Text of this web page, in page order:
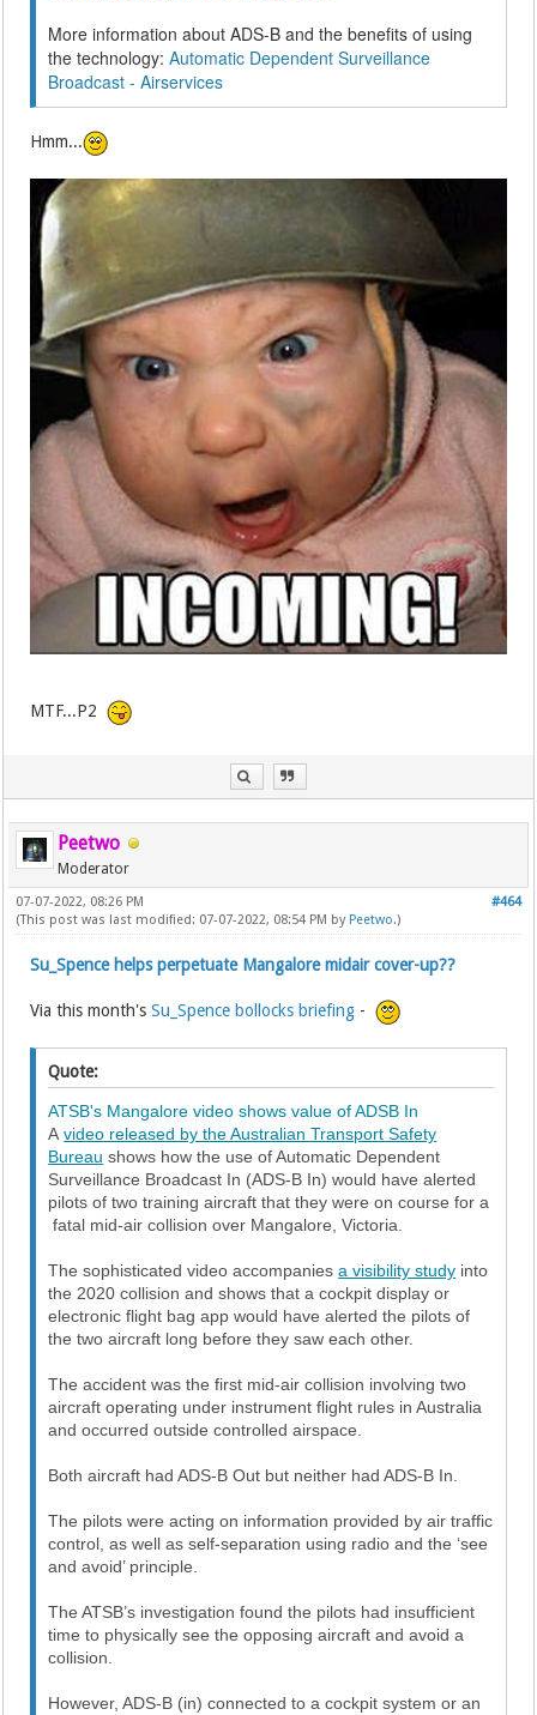
More information about ADS-B and the benefits of using
the technology:Automatic Dependent Surveillance
Broadcast - Airservices
Hmm...
MTF...P2
Peetwo
Moderator
#464
07-07-2022, 08:26 PM
(This post was last modified: 07-07-2022, 08:54 PM by Peetwo.)
Su_Spence helps perpetuate Mangalore midair cover-up??
Via this month'sSu_Spence bollocks briefing -
Quote:
ATSB's Mangalore video shows value of ADSB In
Avideo released by the Australian Transport Safety
Bureau shows how the use of Automatic Dependent
Surveillance Broadcast In (ADS-B In) would have alerted
pilots of two training aircraft that they were on course for a
fatal mid-air collision over Mangalore, Victoria.
The sophisticated video accompaniesa visibility study into
the 2020 collision and shows that a cockpit display or
electronic flight bag app would have alerted the pilots of
the two aircraft long before they saw each other.
The accident was the first mid-air collision involving two
aircraft operating under instrument flight rules in Australia
and occurred outside controlled airspace.
Both aircraft had ADS-B Out but neither had ADS-B In.
The pilots were acting on information provided by air traffic
control, as well as self-separation using radio and the ‘see
and avoid’ principle.
The ATSB’s investigation found the pilots had insufficient
time to physically see the opposing aircraft and avoid a
collision.
However, ADS-B (in) connected to a cockpit system or an